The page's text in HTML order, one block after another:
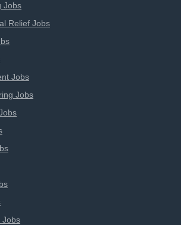
Jobs
Relief Jobs
Jobs
Jobs
Jobs